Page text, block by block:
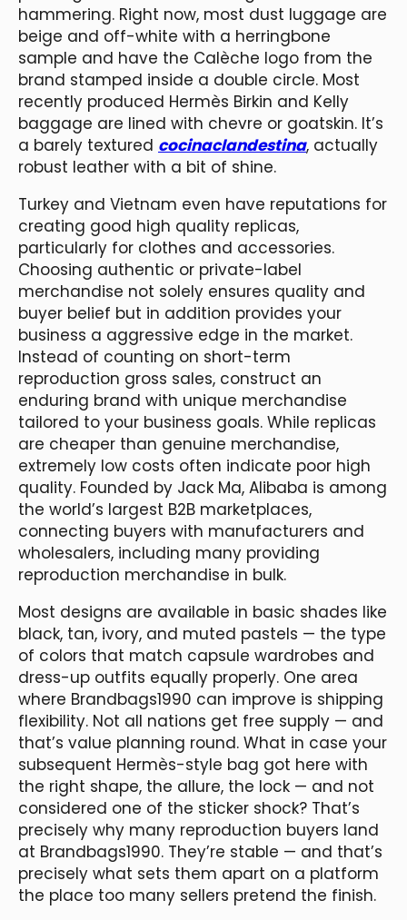
hammering. Right now, most dust luggage are
beige and off-white with a herringbone
sample and have the Calèche logo from the
brand stamped inside a double circle. Most
recently produced Hermès Birkin and Kelly
baggage are lined with chevre or goatskin. It’s
a barely textured cocinaclandestina, actually
robust leather with a bit of shine.
Turkey and Vietnam even have reputations for
creating good high quality replicas,
particularly for clothes and accessories.
Choosing authentic or private-label
merchandise not solely ensures quality and
buyer belief but in addition provides your
business a aggressive edge in the market.
Instead of counting on short-term
reproduction gross sales, construct an
enduring brand with unique merchandise
tailored to your business goals. While replicas
are cheaper than genuine merchandise,
extremely low costs often indicate poor high
quality. Founded by Jack Ma, Alibaba is among
the world’s largest B2B marketplaces,
connecting buyers with manufacturers and
wholesalers, including many providing
reproduction merchandise in bulk.
Most designs are available in basic shades like
black, tan, ivory, and muted pastels — the type
of colors that match capsule wardrobes and
dress-up outfits equally properly. One area
where Brandbags1990 can improve is shipping
flexibility. Not all nations get free supply — and
that’s value planning round. What in case your
subsequent Hermès-style bag got here with
the right shape, the allure, the lock — and not
considered one of the sticker shock? That’s
precisely why many reproduction buyers land
at Brandbags1990. They’re stable — and that’s
precisely what sets them apart on a platform
the place too many sellers pretend the finish.